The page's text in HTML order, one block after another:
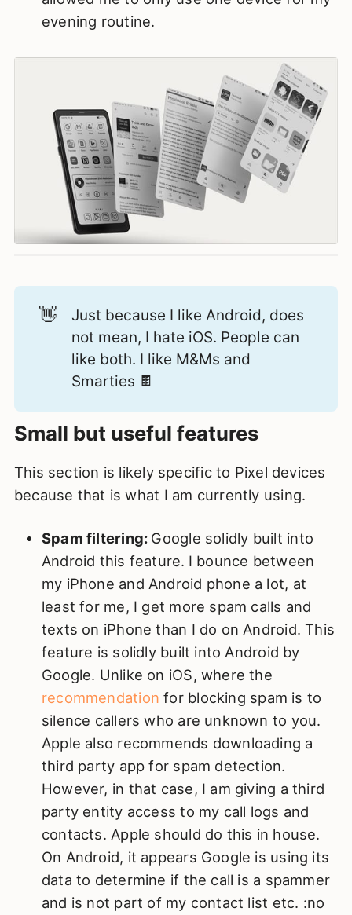
evening routine.
👋
Just because I like Android, does
not mean, I hate iOS. People can
like both. I like M&Ms and
Smarties 🍫
Small but useful features
This section is likely specific to Pixel devices
because that is what I am currently using.
Spam filtering: Google solidly built into
Android this feature. I bounce between
my iPhone and Android phone a lot, at
least for me, I get more spam calls and
texts on iPhone than I do on Android. This
feature is solidly built into Android by
Google. Unlike on iOS, where the
recommendation for blocking spam is to
silence callers who are unknown to you.
Apple also recommends downloading a
third party app for spam detection.
However, in that case, I am giving a third
party entity access to my call logs and
contacts. Apple should do this in house.
On Android, it appears Google is using its
data to determine if the call is a spammer
and is not part of my contact list etc. :no